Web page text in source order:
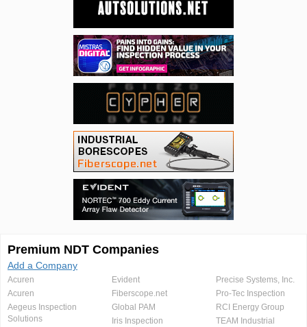
Premium NDT Companies
Add a Company
Acuren
Acuren
Aegeus Inspection
Solutions
Evident
Fiberscope.net
Global PAM
Iris Inspection
Precise Systems, Inc.
Pro-Tec Inspection
RCI Energy Group
TEAM Industrial